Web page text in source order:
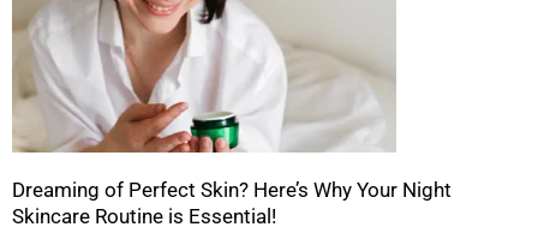
Dreaming of Perfect Skin? Here’s Why Your Night
Skincare Routine is Essential!